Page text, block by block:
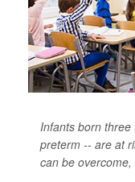
Infants born
preterm -- are at
can be